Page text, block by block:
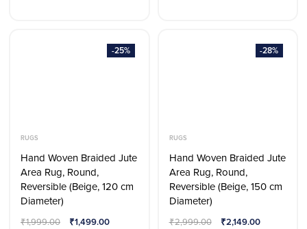
-25%
RUGS
Hand Woven Braided Jute
Area Rug, Round,
Reversible (Beige, 120 cm
Diameter)
₹1,999.00 ₹1,499.00
-28%
RUGS
Hand Woven Braided Jute
Area Rug, Round,
Reversible (Beige, 150 cm
Diameter)
₹2,999.00 ₹2,149.00